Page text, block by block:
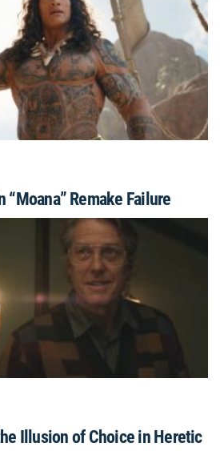
“Moana” Remake Failure
Illusion of Choice in Heretic